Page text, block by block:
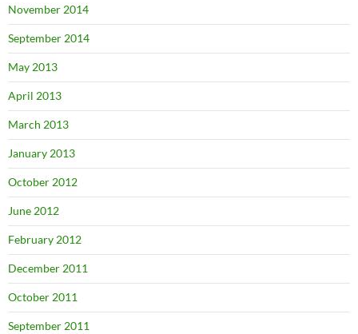
November 2014
September 2014
May 2013
April 2013
March 2013
January 2013
October 2012
June 2012
February 2012
December 2011
October 2011
September 2011